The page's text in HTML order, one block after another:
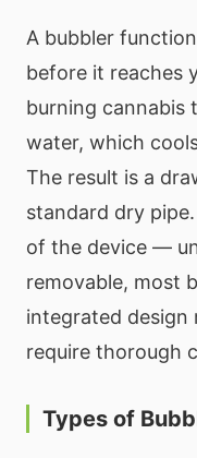
A bubbler
before it reaches
burning cannabis
water, which
The result is a
standard dry
of the device —
removable, most
integrated design
require thorough
Types of